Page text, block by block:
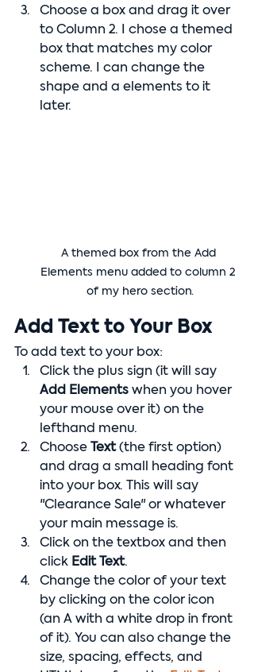
Choose a box and drag it over
to Column 2. I chose a themed
box that matches my color
scheme. I can change the
shape and a elements to it
later.
A themed box from the Add
Elements menu added to column 2
of my hero section.
Add Text to Your Box
To add text to your box:
Click the plus sign (it will say
Add Elements when you hover
your mouse over it) on the
lefthand menu.
Choose
Text (the first option)
and drag a small heading font
into your box. This will say
"Clearance Sale" or whatever
your main message is.
Click on the textbox and then
click Edit Text.
Change the color of your text
by clicking on the color icon
(an A with a white drop in front
of it). You can also change the
size, spacing, effects, and